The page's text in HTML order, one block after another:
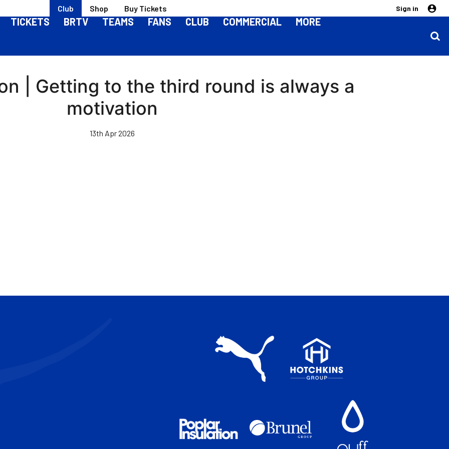
Club Shop Buy Tickets Sign in
TICKETS BRTV TEAMS FANS CLUB COMMERCIAL MORE
| Getting to the third round is always a
motivation
13th Apr 2026